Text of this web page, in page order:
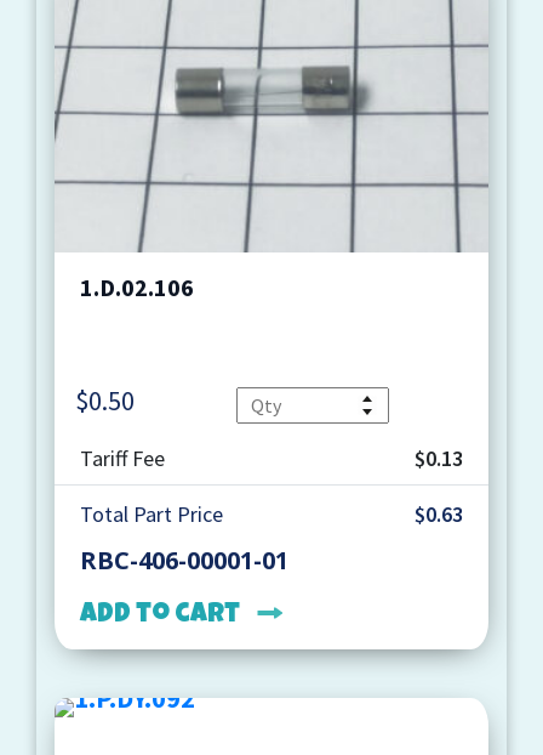
1.D.02.106
$0.50
Tariff Fee
$0.13
Total Part Price
$0.63
RBC-406-00001-01
Add to cart